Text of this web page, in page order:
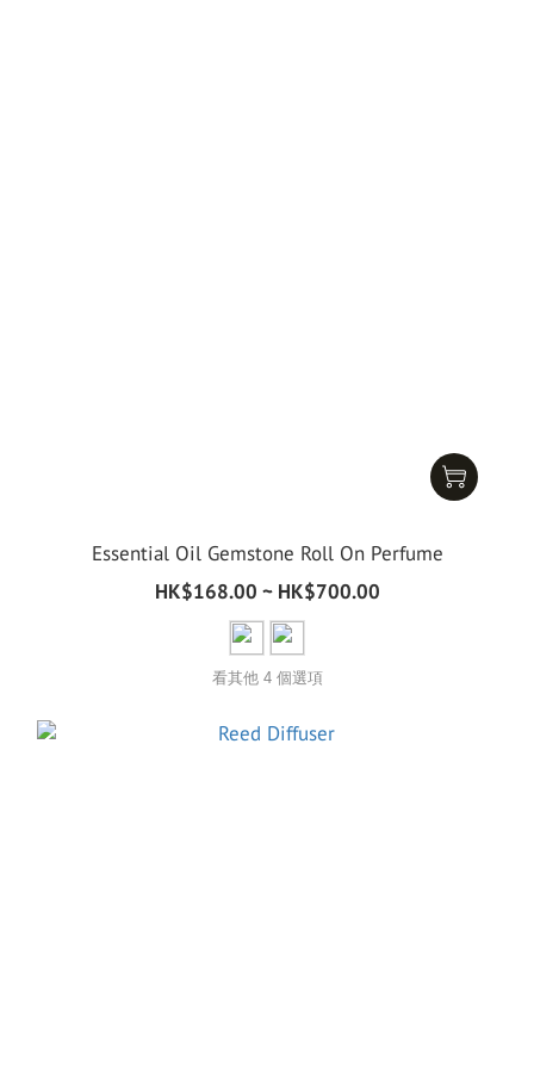
Essential Oil Gemstone Roll On Perfume
HK$168.00 ~ HK$700.00
看其他 4 個選項